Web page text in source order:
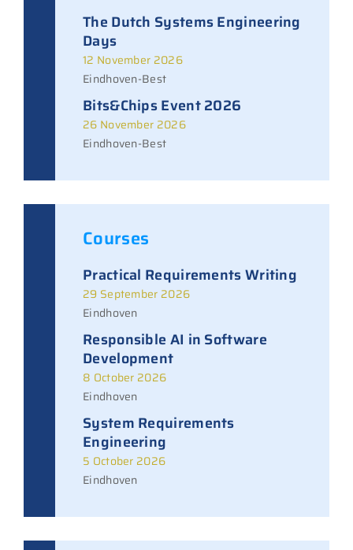
The Dutch Systems Engineering
Days
12 November 2026
Eindhoven-Best
Bits&Chips Event 2026
26 November 2026
Eindhoven-Best
Courses
Practical Requirements Writing
29 September 2026
Eindhoven
Responsible AI in Software
Development
8 October 2026
Eindhoven
System Requirements
Engineering
5 October 2026
Eindhoven